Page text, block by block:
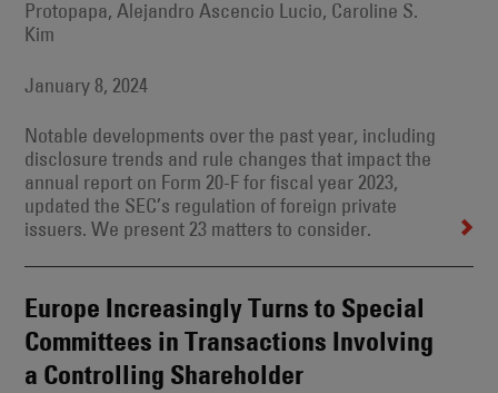
Protopapa, Alejandro Ascencio Lucio, Caroline S.
Kim
January 8, 2024
Notable developments over the past year, including
disclosure trends and rule changes that impact the
annual report on Form 20-F for fiscal year 2023,
updated the SEC’s regulation of foreign private
issuers. We present 23 matters to consider.
Europe Increasingly Turns to Special
Committees in Transactions Involving
a Controlling Shareholder